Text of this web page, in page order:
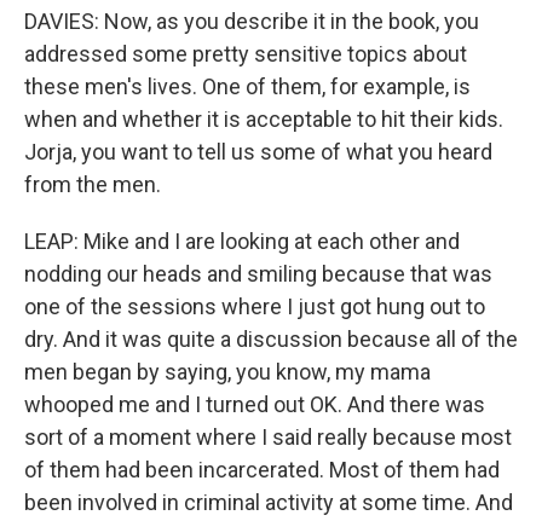
DAVIES: Now, as you describe it in the book, you
addressed some pretty sensitive topics about
these men's lives. One of them, for example, is
when and whether it is acceptable to hit their kids.
Jorja, you want to tell us some of what you heard
from the men.
LEAP: Mike and I are looking at each other and
nodding our heads and smiling because that was
one of the sessions where I just got hung out to
dry. And it was quite a discussion because all of the
men began by saying, you know, my mama
whooped me and I turned out OK. And there was
sort of a moment where I said really because most
of them had been incarcerated. Most of them had
been involved in criminal activity at some time. And